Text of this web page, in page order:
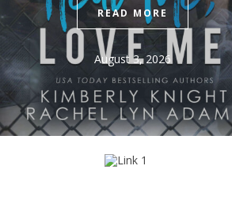
READ MORE
July 27, 2026